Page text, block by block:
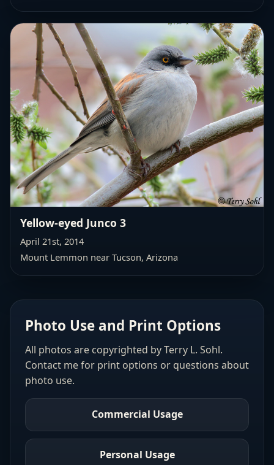
Yellow-eyed Junco 3
April 21st, 2014
Mount Lemmon near Tucson, Arizona
Photo Use and Print Options
All photos are copyrighted by Terry L. Sohl.
Contact me for print options or questions about
photo use.
Commercial Usage
Personal Usage